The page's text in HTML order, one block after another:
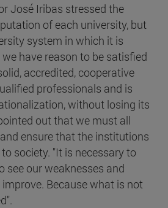
José Iribas stressed the
of each university, but
system in which it is
have reason to be satisfied
accredited, cooperative
professionals and is
without losing its
out that we must all
ensure that the institutions
society. "It is necessary to
see our weaknesses and
Because what is not